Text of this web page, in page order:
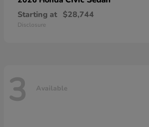
Starting at $28,744
Disclosure
3 Available